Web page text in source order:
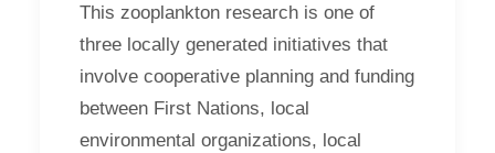
This zooplankton research is one of
three locally generated initiatives that
involve cooperative planning and funding
between First Nations, local
environmental organizations, local